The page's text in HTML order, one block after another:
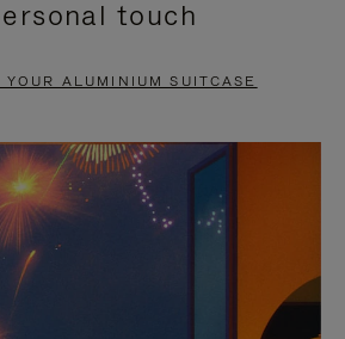
touch
YOUR ALUMINIUM SUITCASE